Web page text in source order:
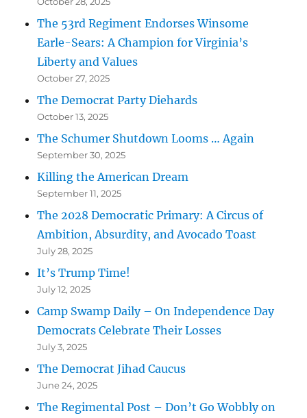
The 53rd Regiment Endorses Winsome
Earle-Sears: A Champion for Virginia’s
Liberty and Values
October 27, 2025
The Democrat Party Diehards
October 13, 2025
The Schumer Shutdown Looms … Again
September 30, 2025
Killing the American Dream
September 11, 2025
The 2028 Democratic Primary: A Circus of
Ambition, Absurdity, and Avocado Toast
July 28, 2025
It’s Trump Time!
July 12, 2025
Camp Swamp Daily – On Independence Day
Democrats Celebrate Their Losses
July 3, 2025
The Democrat Jihad Caucus
June 24, 2025
The Regimental Post – Don’t Go Wobbly on